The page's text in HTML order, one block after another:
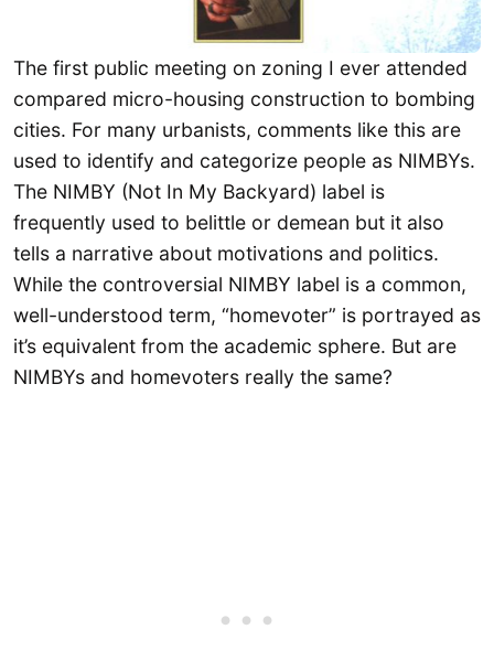
The first public meeting on zoning I ever attended
compared micro-housing construction to bombing
cities. For many urbanists, comments like this are
used to identify and categorize people as NIMBYs.
The NIMBY (Not In My Backyard) label is
frequently used to belittle or demean but it also
tells a narrative about motivations and politics.
While the controversial NIMBY label is a common,
well-understood term, “homevoter” is portrayed as
it’s equivalent from the academic sphere. But are
NIMBYs and homevoters really the same?